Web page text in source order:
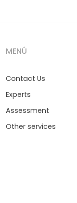
MENÚ
Contact Us
Experts
Assessment
Other services